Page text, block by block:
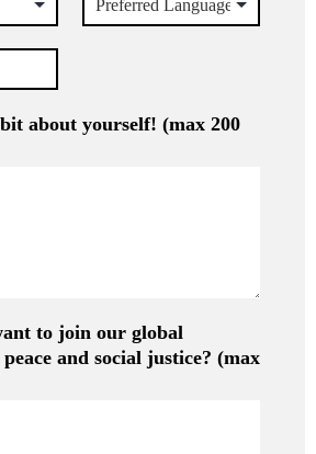
r
e
*
about yourself! (max 200
to join our global
and social justice? (max